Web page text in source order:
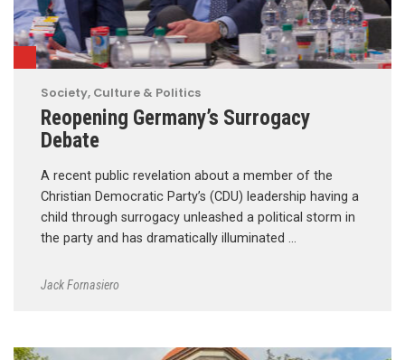
Society, Culture & Politics
Reopening Germany’s Surrogacy
Debate
A recent public revelation about a member of the
Christian Democratic Party’s (CDU) leadership having a
child through surrogacy unleashed a political storm in
the party and has dramatically illuminated …
Jack Fornasiero